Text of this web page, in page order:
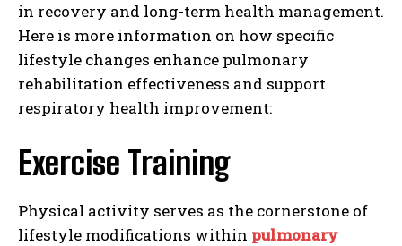
in recovery and long-term health management.
Here is more information on how specific
lifestyle changes enhance pulmonary
rehabilitation effectiveness and support
respiratory health improvement:
Exercise Training
Physical activity serves as the cornerstone of
lifestyle modifications within pulmonary